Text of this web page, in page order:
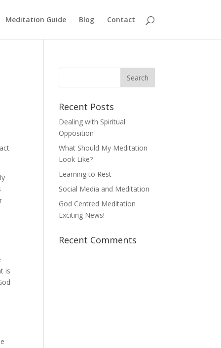
Meditation Guide Blog Contact
is
Recent Posts
Dealing with Spiritual
Opposition
What Should My Meditation
Look Like?
Learning to Rest
Social Media and Meditation
God Centred Meditation
Exciting News!
Recent Comments